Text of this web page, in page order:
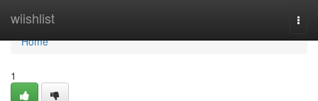
wiishlist
Home
Home
1